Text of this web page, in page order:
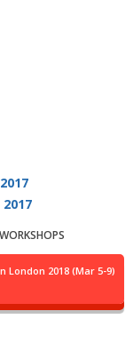
London
WORKSHOPS
2018 (Mar 5-9)
ML